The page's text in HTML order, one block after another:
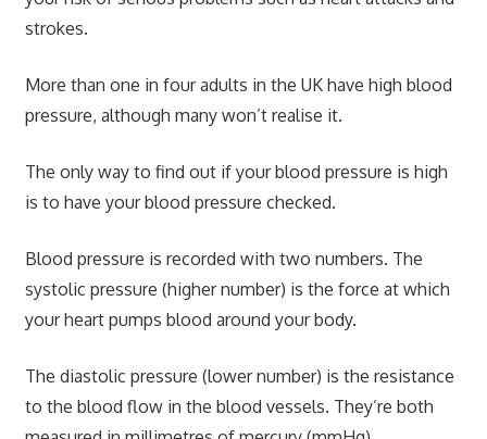
strokes.
More than one in four adults in the UK have high blood
pressure, although many won’t realise it.
The only way to find out if your blood pressure is high
is to have your blood pressure checked.
Blood pressure is recorded with two numbers. The
systolic pressure (higher number) is the force at which
your heart pumps blood around your body.
The diastolic pressure (lower number) is the resistance
to the blood flow in the blood vessels. They’re both